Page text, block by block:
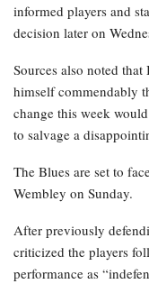
informed players and
decision later on
Sources also noted
himself commendably
change this week
to salvage a
The Blues are set to
Wembley on Sunday.
After previously
criticized the players
performance as